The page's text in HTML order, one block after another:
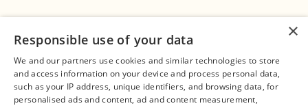
Connect
Contact Us
Legal
About us
×
Responsible use of your data
We and our partners use cookies and similar technologies to store
and access information on your device and process personal data,
such as your IP address, unique identifiers, and browsing data, for
personalised ads and content, ad and content measurement,